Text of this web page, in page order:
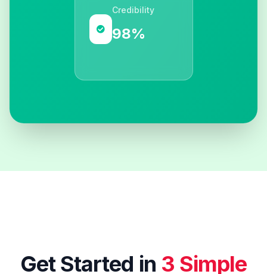
Credibility
98%
Get Started in 3 Simple